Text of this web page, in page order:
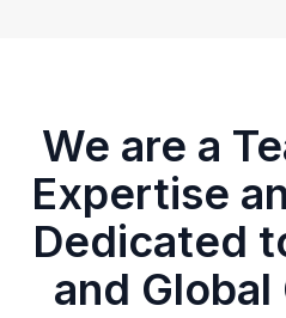
We are a
Expertise
Dedicated
and